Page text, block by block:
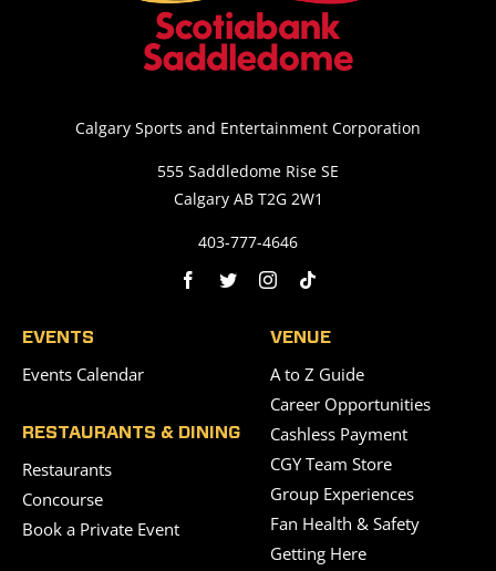
Calgary Sports and Entertainment Corporation
555 Saddledome Rise SE
Calgary AB T2G 2W1
403-777-4646
EVENTS
Events Calendar
RESTAURANTS & DINING
Restaurants
Concourse
Book a Private Event
VENUE
A to Z Guide
Career Opportunities
Cashless Payment
CGY Team Store
Group Experiences
Fan Health & Safety
Getting Here